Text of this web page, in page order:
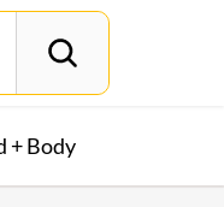
+ Body